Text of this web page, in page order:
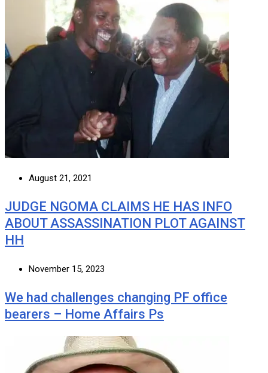
August 21, 2021
JUDGE NGOMA CLAIMS HE HAS INFO
ABOUT ASSASSINATION PLOT AGAINST
HH
November 15, 2023
We had challenges changing PF office
bearers – Home Affairs Ps